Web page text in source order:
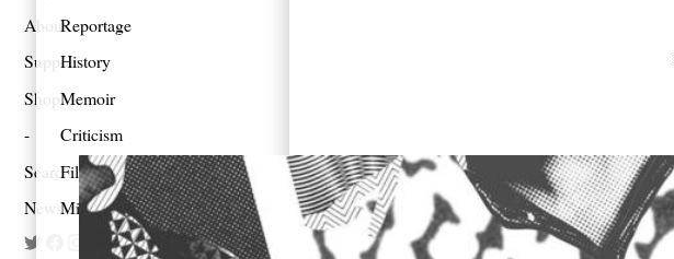
About
Support
Shop
Search
Newsletter
Reportage
History
Memoir
Criticism
Film
Mixes